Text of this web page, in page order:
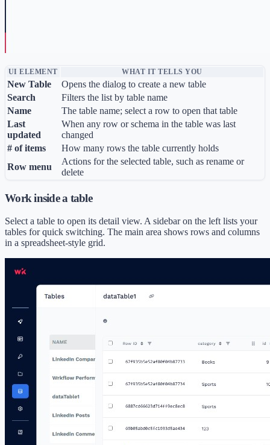
UI ELEMENT WHAT IT TELLS YOU
New Table
Opens the dialog to create a new table
Search
Filters the list by table name
Name
The table name; select a row to open that table
Last
updated
When any row or schema in the table was last
changed
# of items
How many rows the table currently holds
Row menu
Actions for the selected table, such as rename or
delete
Work inside a table
Select a table to open its detail view. A sidebar on the left lists your
tables for quick switching. The main area shows rows and columns
in a spreadsheet-style grid.